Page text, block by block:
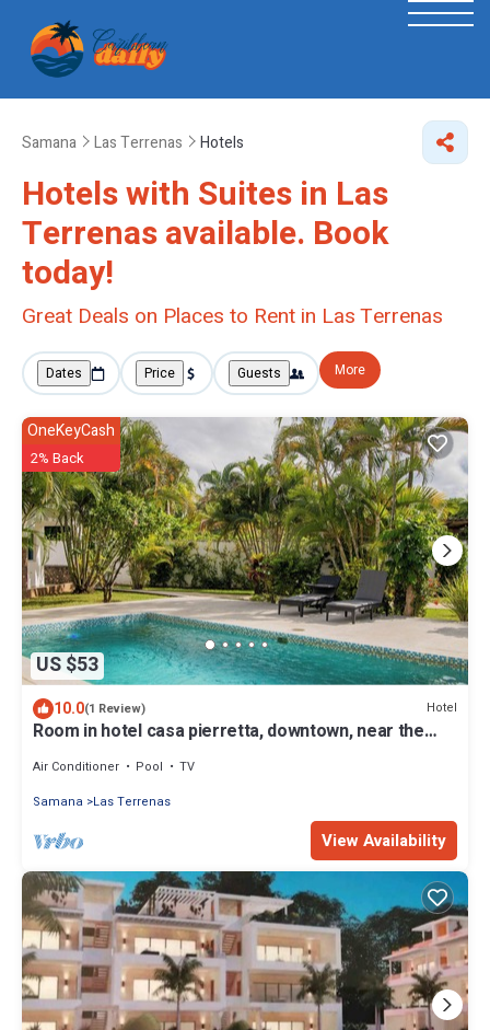
Samana Las Terrenas Hotels
Hotels with Suites in Las
Terrenas available. Book
today!
Great Deals on Places to Rent in Las Terrenas
Dates Price Guests More
US $53
OneKeyCash
2% Back
10.0(1 Review) Hotel
Room in hotel casa pierretta, downtown, near the
Air Conditioner Pool
TV
Samana
Las Terrenas
View Availability